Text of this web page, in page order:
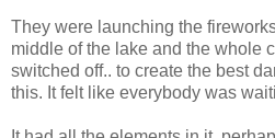
They were launching the
middle of the lake and the whole
switched off.. to create the best
this. It felt like everybody was